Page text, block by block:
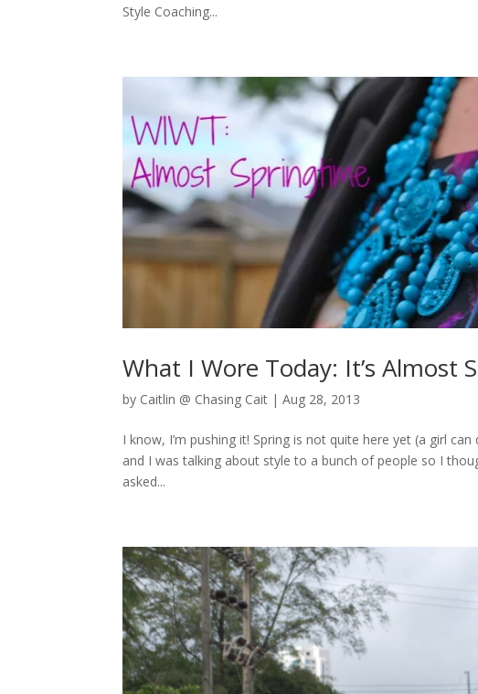
Style Coaching...
What I Wore Today: It’s Almost
by Caitlin @ Chasing Cait |Aug 28, 2013
I know, I’m pushing it! Spring is not quite here yet (a girl
and I was talking about style to a bunch of people so I
asked...